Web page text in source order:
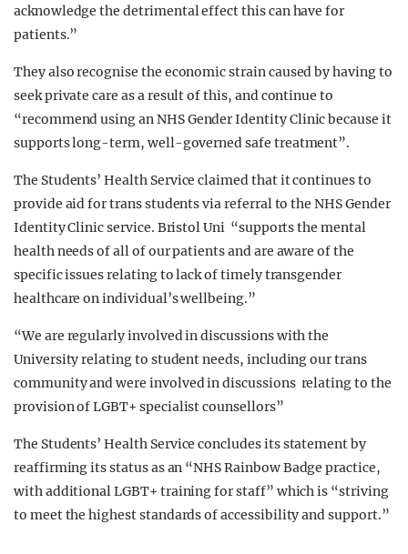
acknowledge the detrimental effect this can have for
patients.”
They also recognise the economic strain caused by having to
seek private care as a result of this, and continue to
“recommend using an NHS Gender Identity Clinic because it
supports long-term, well-governed safe treatment”.
The Students’ Health Service claimed that it continues to
provide aid for trans students via referral to the NHS Gender
Identity Clinic service. Bristol Uni “supports the mental
health needs of all of our patients and are aware of the
specific issues relating to lack of timely transgender
healthcare on individual’s wellbeing.”
“We are regularly involved in discussions with the
University relating to student needs, including our trans
community and were involved in discussions relating to the
provision of LGBT+ specialist counsellors”
The Students’ Health Service concludes its statement by
reaffirming its status as an “NHS Rainbow Badge practice,
with additional LGBT+ training for staff” which is “striving
to meet the highest standards of accessibility and support.”